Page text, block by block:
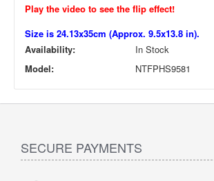
Play the video to see the flip effect!
Size is 24.13x35cm (Approx. 9.5x13.8 in).
Availability:
In Stock
Model:
NTFPHS9581
SECURE PAYMENTS